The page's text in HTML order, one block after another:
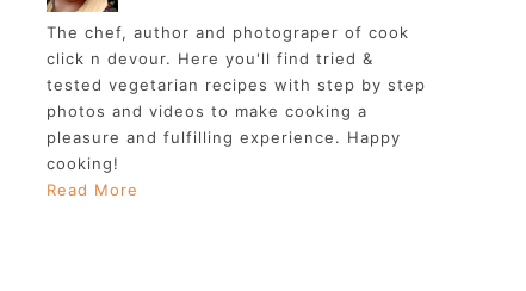
The chef, author and photograper of cook
click n devour. Here you'll find tried &
tested vegetarian recipes with step by step
photos and videos to make cooking a
pleasure and fulfilling experience. Happy
cooking!
Read More